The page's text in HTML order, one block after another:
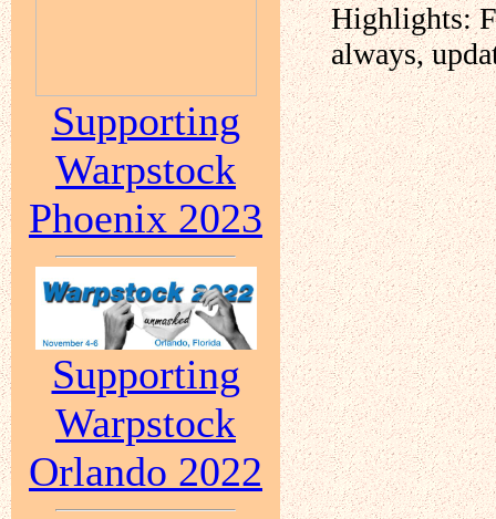
Supporting
Warpstock
Phoenix 2023
Supporting
Warpstock
Orlando 2022
Highlights:
always,